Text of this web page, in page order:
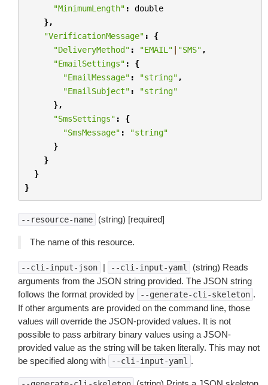
"MinimumLength" :
double
},
"VerificationMessage" :
{
"DeliveryMethod" : "EMAIL" | "SMS" ,
"EmailSettings" :
{
"EmailMessage" : "string" ,
"EmailSubject" :
"string"
},
"SmsSettings" :
{
"SmsMessage" :
"string"
}
}
}
}
--resource-name (string) [required]
The name of this resource.
--cli-input-json | --cli-input-yaml
(string) Reads
arguments from the JSON string provided. The JSON string
follows the format provided by
--generate-cli-skeleton .
If other arguments are provided on the command line, those
values will override the JSON-provided values. It is not
possible to pass arbitrary binary values using a JSON-
provided value as the string will be taken literally. This may not
be specified along with
--cli-input-yaml .